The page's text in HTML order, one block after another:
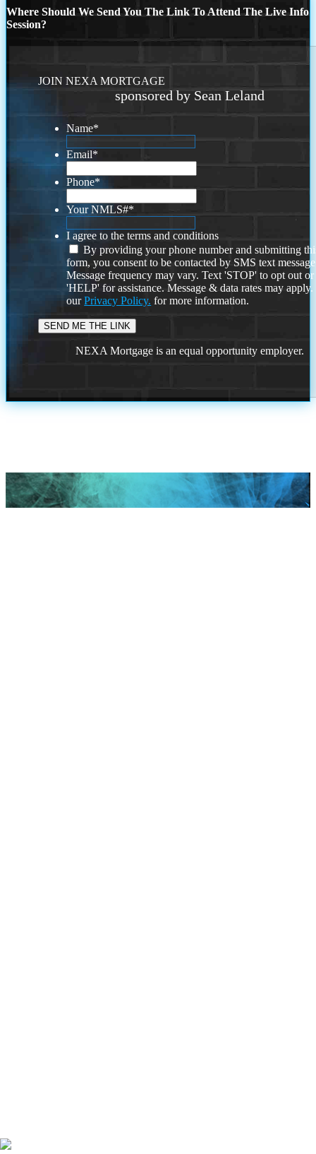
Where Should We Send You The Link To Attend The Live Info
Session?
JOIN NEXA MORTGAGE
sponsored by Sean Leland
Name*
Email*
Phone*
Your NMLS#*
I agree to the terms and conditions
By providing your phone number and submitting
form, you consent to be contacted by SMS text
Message frequency may vary. Text 'STOP' to opt out or
'HELP' for assistance. Message & data rates may
ourPrivacy Policy. for more information.
NEXA Mortgage is an equal opportunity employer.